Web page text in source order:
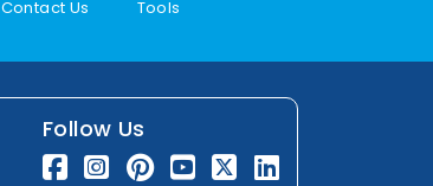
Contact Us
Tools
Follow Us